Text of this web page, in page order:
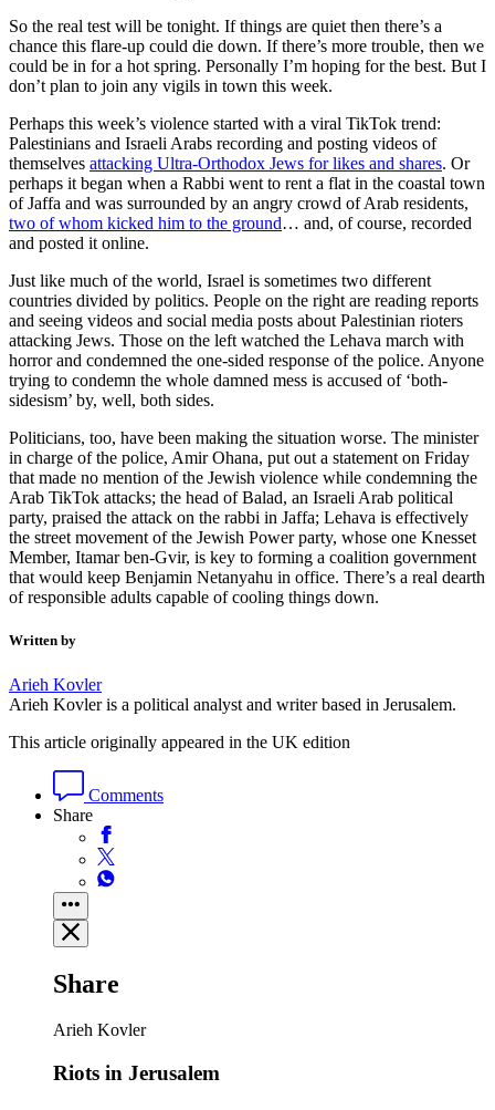
So the real test will be tonight. If things are quiet then there’s a
chance this flare-up could die down. If there’s more trouble, then we
could be in for a hot spring. Personally I’m hoping for the best. But I
don’t plan to join any vigils in town this week.
Perhaps this week’s violence started with a viral TikTok trend:
Palestinians and Israeli Arabs recording and posting videos of
themselves attacking Ultra-Orthodox Jews for likes and shares. Or
perhaps it began when a Rabbi went to rent a flat in the coastal town
of Jaffa and was surrounded by an angry crowd of Arab residents,
two of whom kicked him to the ground… and, of course, recorded
and posted it online.
Just like much of the world, Israel is sometimes two different
countries divided by politics. People on the right are reading reports
and seeing videos and social media posts about Palestinian rioters
attacking Jews. Those on the left watched the Lehava march with
horror and condemned the one-sided response of the police. Anyone
trying to condemn the whole damned mess is accused of ‘both-
sidesism’ by, well, both sides.
Politicians, too, have been making the situation worse. The minister
in charge of the police, Amir Ohana, put out a statement on Friday
that made no mention of the Jewish violence while condemning the
Arab TikTok attacks; the head of Balad, an Israeli Arab political
party, praised the attack on the rabbi in Jaffa; Lehava is effectively
the street movement of the Jewish Power party, whose one Knesset
Member, Itamar ben-Gvir, is key to forming a coalition government
that would keep Benjamin Netanyahu in office. There’s a real dearth
of responsible adults capable of cooling things down.
Written by
Arieh Kovler
Arieh Kovler is a political analyst and writer based in Jerusalem.
This article originally appeared in the UK edition
Comments
Share
Share
Arieh Kovler
Riots in Jerusalem